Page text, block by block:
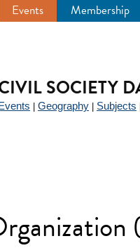
Events Membership
SOCIETY
Geography Subjects